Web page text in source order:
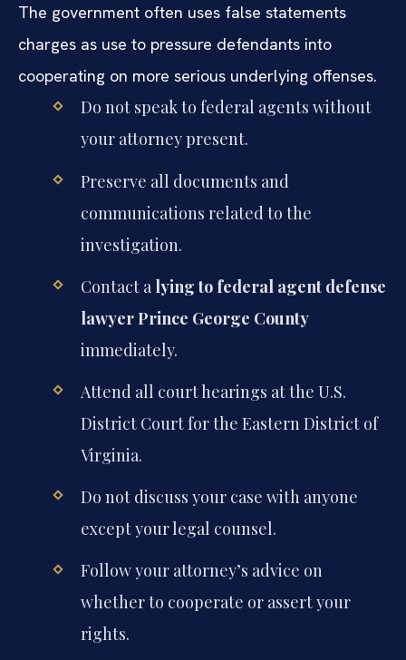
The government often uses false statements
charges as use to pressure defendants into
cooperating on more serious underlying offenses.
Do not speak to federal agents without
your attorney present.
Preserve all documents and
communications related to the
investigation.
Contact a lying to federal agent defense
lawyer Prince George County
immediately.
Attend all court hearings at the U.S.
District Court for the Eastern District of
Virginia.
Do not discuss your case with anyone
except your legal counsel.
Follow your attorney’s advice on
whether to cooperate or assert your
rights.